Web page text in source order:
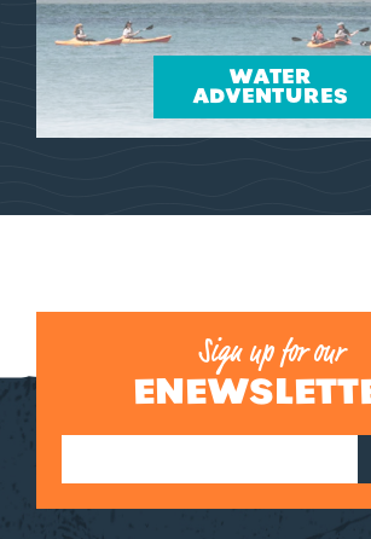
WATER
ADVENTURES
Sign up for our